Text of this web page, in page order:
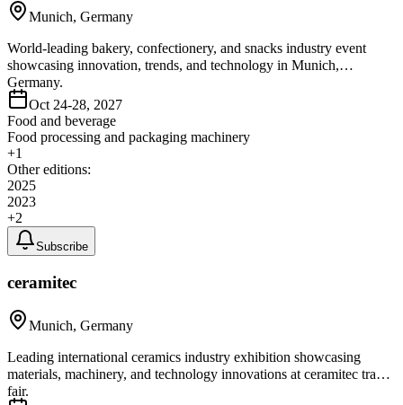
Munich, Germany
World-leading bakery, confectionery, and snacks industry event
showcasing innovation, trends, and technology in Munich,
Germany.
Oct 24-28, 2027
Food and beverage
Food processing and packaging machinery
+1
Other editions:
2025
2023
+2
Subscribe
ceramitec
Munich, Germany
Leading international ceramics industry exhibition showcasing
materials, machinery, and technology innovations at ceramitec trade
fair.